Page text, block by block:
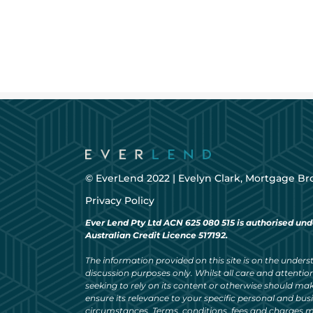
© EverLend 2022 | Evelyn Clark, Mortgage
Privacy Policy
Ever Lend Pty Ltd ACN 625 080 515 is authorised
Australian Credit Licence 517192.
The information provided on this site is on the
discussion purposes only. Whilst all care and
seeking to rely on its content or otherwise should
ensure its relevance to your specific personal and
circumstances. Terms, conditions, fees and charges